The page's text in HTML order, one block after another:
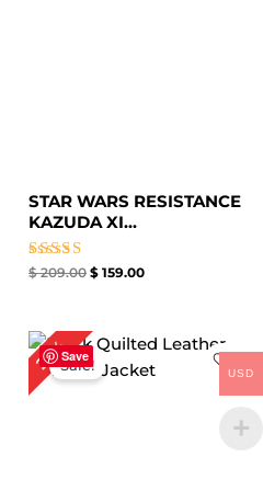
STAR WARS RESISTANCE
KAZUDA XI...
Rated
$209.00 $ 159.00
Save
25%Sale!
Original
price
was:
$ 199.00.
Current
price
is:
USD